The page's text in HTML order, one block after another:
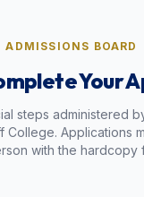
ADMISSIONS BOARD
Your
steps administered
College. Applications
with the hardcopy